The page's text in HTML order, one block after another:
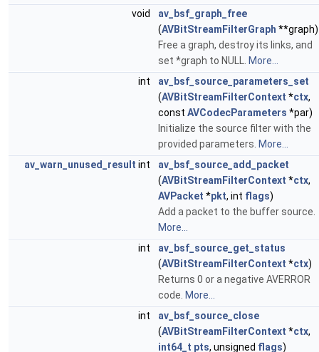
void
av_bsf_graph_free
(AVBitStreamFilterGraph **graph)
Free a graph, destroy its links, and
set *graph to NULL. More...
int
av_bsf_source_parameters_set
(AVBitStreamFilterContext *ctx,
const AVCodecParameters *par)
Initialize the source filter with the
provided parameters. More...
av_warn_unused_result int
av_bsf_source_add_packet
(AVBitStreamFilterContext *ctx,
AVPacket *pkt, int flags)
Add a packet to the buffer source.
More...
int
av_bsf_source_get_status
(AVBitStreamFilterContext *ctx)
Returns 0 or a negative AVERROR
code. More...
int
av_bsf_source_close
(AVBitStreamFilterContext *ctx,
int64_t pts, unsigned flags)